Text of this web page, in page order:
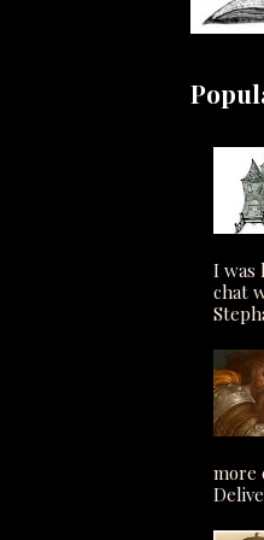
I was
chat
more